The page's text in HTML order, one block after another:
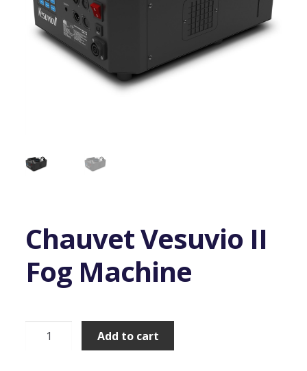
Chauvet Vesuvio II
Fog Machine
Chauvet
Vesuvio
Add to cart